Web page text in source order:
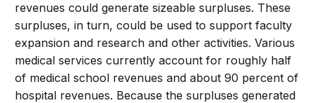
revenues could generate sizeable surpluses. These
surpluses, in turn, could be used to support faculty
expansion and research and other activities. Various
medical services currently account for roughly half
of medical school revenues and about 90 percent of
hospital revenues. Because the surpluses generated